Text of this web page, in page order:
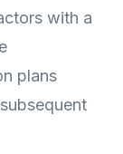
with a
plans